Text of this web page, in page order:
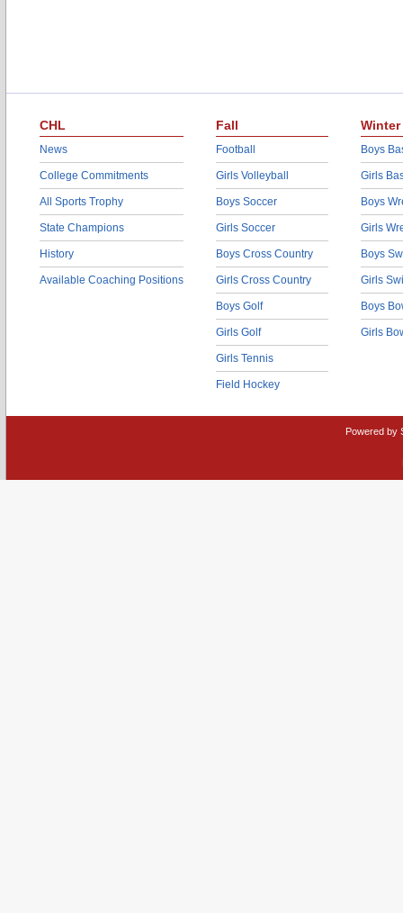
CHL
News
College Commitments
All Sports Trophy
State Champions
History
Available Coaching Positions
Fall
Football
Girls Volleyball
Boys Soccer
Girls Soccer
Boys Cross Country
Girls Cross Country
Boys Golf
Girls Golf
Girls Tennis
Field Hockey
Winter
Boys
Girls
Boys
Girls
Boys
Girls
Boys
Girls
Powered by